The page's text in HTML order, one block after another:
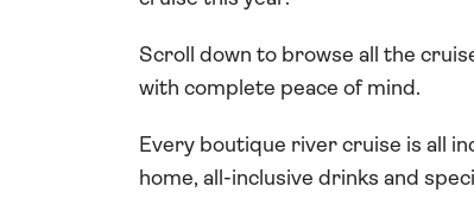
Scroll down to browse all the
with complete peace of mind.
Every boutique river cruise is all
home, all-inclusive drinks and